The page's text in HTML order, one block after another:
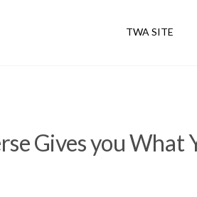
TWA SITE
Gives you What